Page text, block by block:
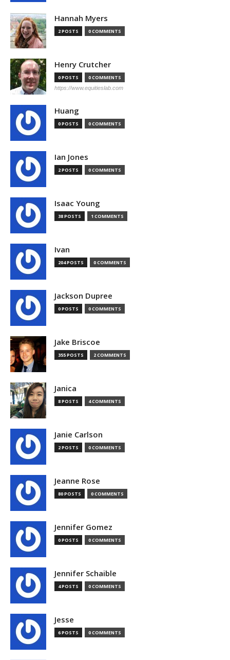
Hannah Myers
2 POSTS 0 COMMENTS
Henry Crutcher
0 POSTS 0 COMMENTS
https://www.equitieslab.com
Huang
0 POSTS 0 COMMENTS
Ian Jones
2 POSTS 0 COMMENTS
Isaac Young
38 POSTS 1 COMMENTS
Ivan
204 POSTS 0 COMMENTS
Jackson Dupree
0 POSTS 0 COMMENTS
Jake Briscoe
355 POSTS 2 COMMENTS
Janica
8 POSTS 4 COMMENTS
Janie Carlson
2 POSTS 0 COMMENTS
Jeanne Rose
80 POSTS 0 COMMENTS
Jennifer Gomez
0 POSTS 0 COMMENTS
Jennifer Schaible
4 POSTS 0 COMMENTS
Jesse
6 POSTS 0 COMMENTS